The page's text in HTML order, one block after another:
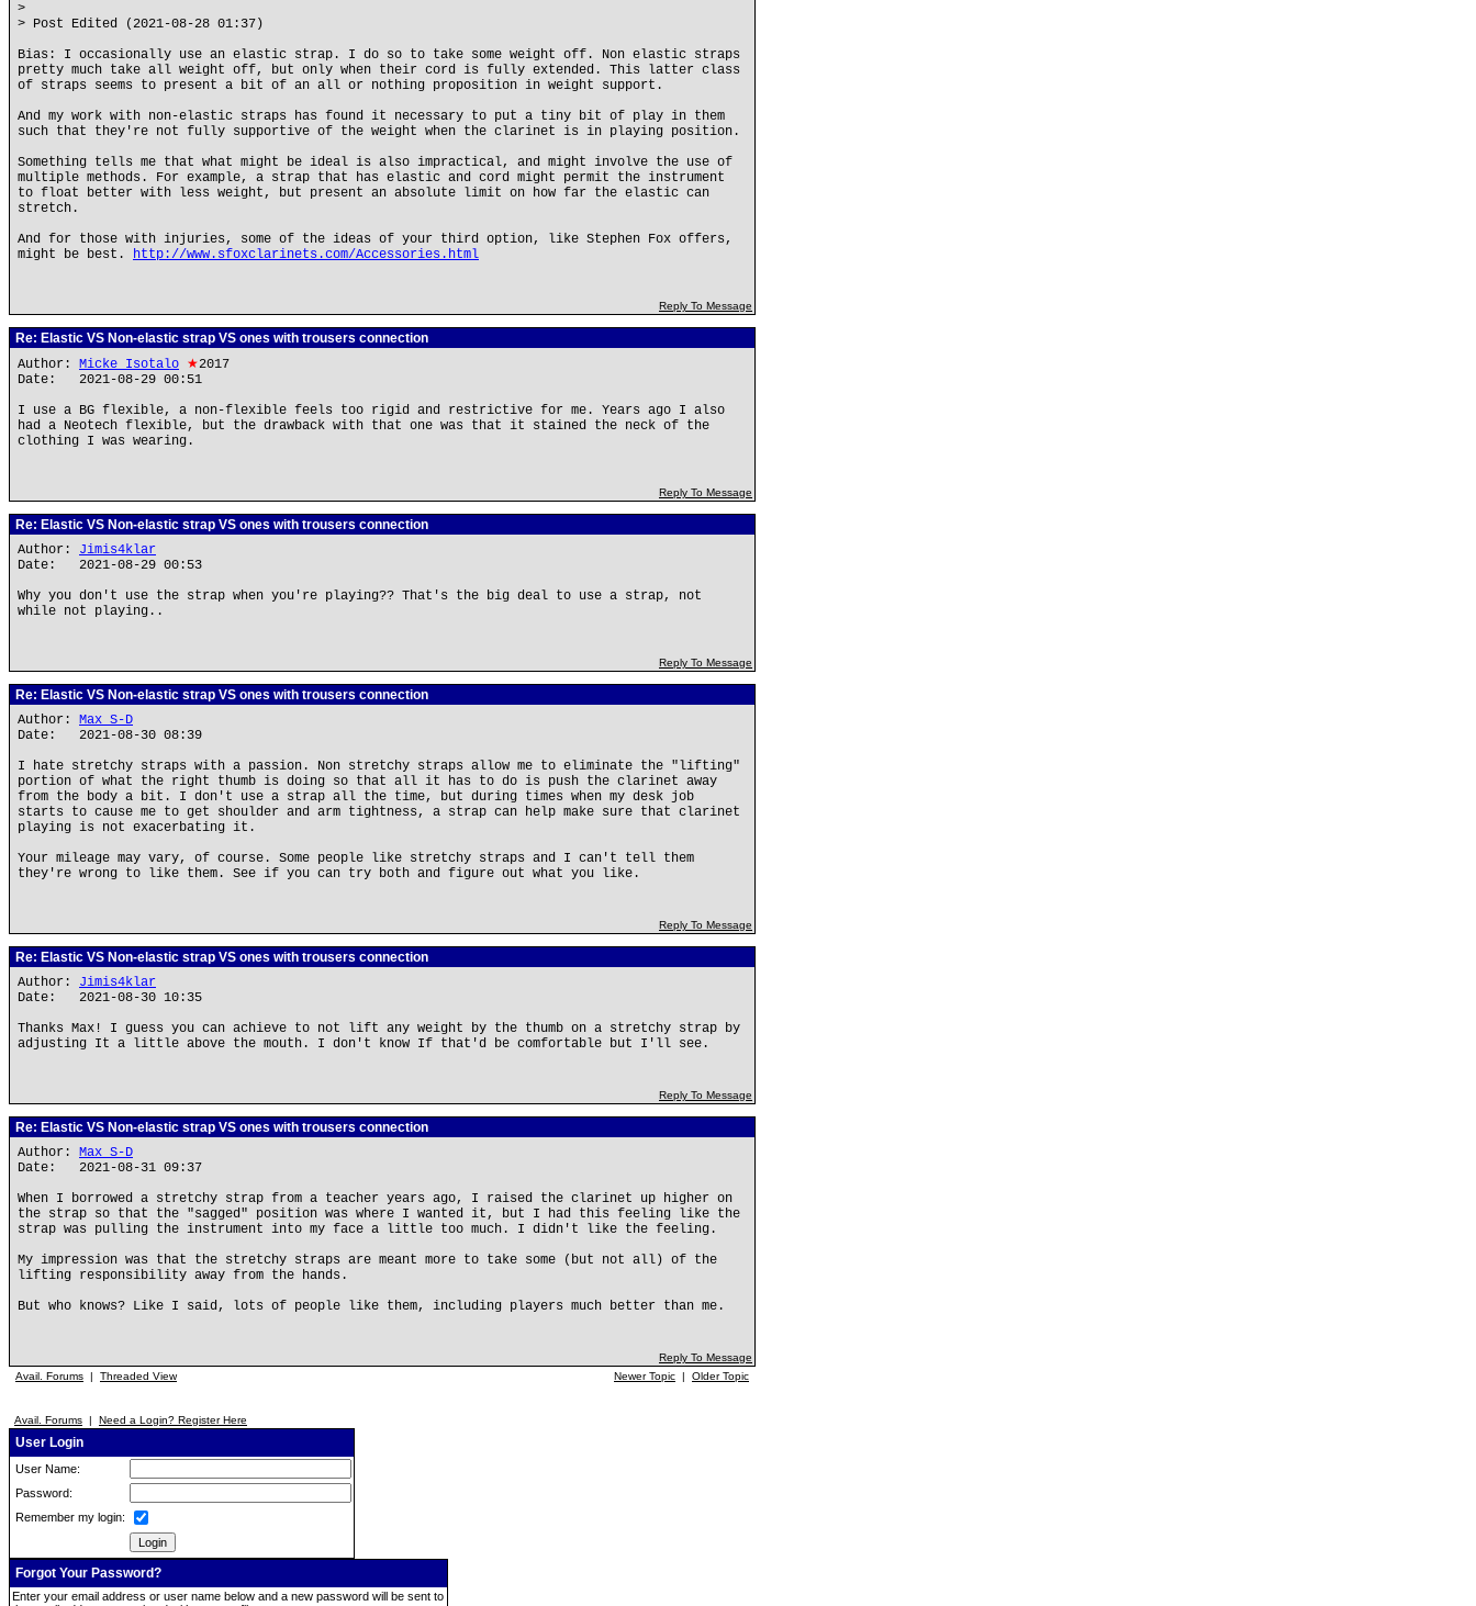
>
> Post Edited (2021-08-28 01:37)
Bias: I occasionally use an elastic strap. I do so to take some weight off. Non elastic straps
pretty much take all weight off, but only when their cord is fully extended. This latter class
of straps seems to present a bit of an all or nothing proposition in weight support.
And my work with non-elastic straps has found it necessary to put a tiny bit of play in them
such that they're not fully supportive of the weight when the clarinet is in playing position.
Something tells me that what might be ideal is also impractical, and might involve the use of
multiple methods. For example, a strap that has elastic and cord might permit the instrument
to float better with less weight, but present an absolute limit on how far the elastic can
stretch.
And for those with injuries, some of the ideas of your third option, like Stephen Fox offers,
might be best. http://www.sfoxclarinets.com/Accessories.html
Reply To Message
Re: Elastic VS Non-elastic strap VS ones with trousers connection
Author: Micke Isotalo ★2017
Date: 2021-08-29 00:51
I use a BG flexible, a non-flexible feels too rigid and restrictive for me. Years ago I also
had a Neotech flexible, but the drawback with that one was that it stained the neck of the
clothing I was wearing.
Reply To Message
Re: Elastic VS Non-elastic strap VS ones with trousers connection
Author: Jimis4klar
Date: 2021-08-29 00:53
Why you don't use the strap when you're playing?? That's the big deal to use a strap, not
while not playing..
Reply To Message
Re: Elastic VS Non-elastic strap VS ones with trousers connection
Author: Max S-D
Date: 2021-08-30 08:39
I hate stretchy straps with a passion. Non stretchy straps allow me to eliminate the "lifting"
portion of what the right thumb is doing so that all it has to do is push the clarinet away
from the body a bit. I don't use a strap all the time, but during times when my desk job
starts to cause me to get shoulder and arm tightness, a strap can help make sure that clarinet
playing is not exacerbating it.
Your mileage may vary, of course. Some people like stretchy straps and I can't tell them
they're wrong to like them. See if you can try both and figure out what you like.
Reply To Message
Re: Elastic VS Non-elastic strap VS ones with trousers connection
Author: Jimis4klar
Date: 2021-08-30 10:35
Thanks Max! I guess you can achieve to not lift any weight by the thumb on a stretchy strap by
adjusting It a little above the mouth. I don't know If that'd be comfortable but I'll see.
Reply To Message
Re: Elastic VS Non-elastic strap VS ones with trousers connection
Author: Max S-D
Date: 2021-08-31 09:37
When I borrowed a stretchy strap from a teacher years ago, I raised the clarinet up higher on
the strap so that the "sagged" position was where I wanted it, but I had this feeling like the
strap was pulling the instrument into my face a little too much. I didn't like the feeling.
My impression was that the stretchy straps are meant more to take some (but not all) of the
lifting responsibility away from the hands.
But who knows? Like I said, lots of people like them, including players much better than me.
Reply To Message
Avail. Forums | Threaded View Newer Topic | Older Topic
Avail. Forums | Need a Login? Register Here
User Login
User Name:
Password:
Remember my login:
Forgot Your Password?
Enter your email address or user name below and a new password will be sent to